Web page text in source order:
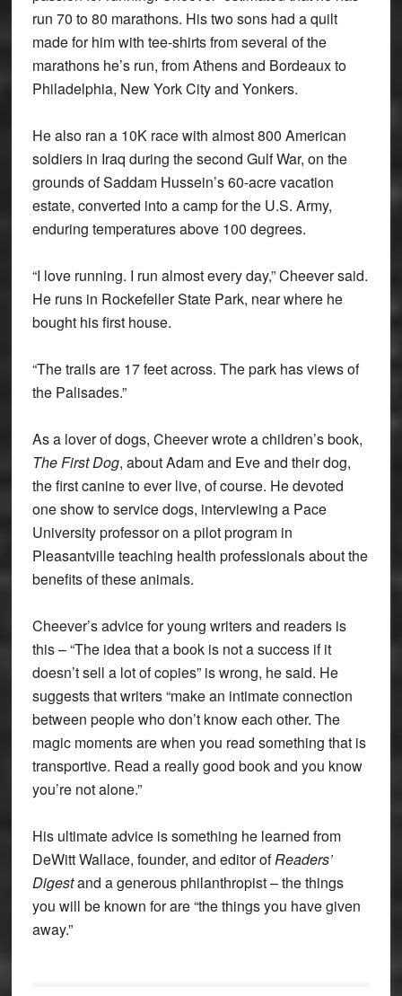
run 70 to 80 marathons. His two sons had a quilt
made for him with tee-shirts from several of the
marathons he’s run, from Athens and Bordeaux to
Philadelphia, New York City and Yonkers.
He also ran a 10K race with almost 800 American
soldiers in Iraq during the second Gulf War, on the
grounds of Saddam Hussein’s 60-acre vacation
estate, converted into a camp for the U.S. Army,
enduring temperatures above 100 degrees.
“I love running. I run almost every day,” Cheever said.
He runs in Rockefeller State Park, near where he
bought his first house.
“The trails are 17 feet across. The park has views of
the Palisades.”
As a lover of dogs, Cheever wrote a children’s book,
The First Dog, about Adam and Eve and their dog,
the first canine to ever live, of course. He devoted
one show to service dogs, interviewing a Pace
University professor on a pilot program in
Pleasantville teaching health professionals about the
benefits of these animals.
Cheever’s advice for young writers and readers is
this – “The idea that a book is not a success if it
doesn’t sell a lot of copies” is wrong, he said. He
suggests that writers “make an intimate connection
between people who don’t know each other. The
magic moments are when you read something that is
transportive. Read a really good book and you know
you’re not alone.”
His ultimate advice is something he learned from
DeWitt Wallace, founder, and editor ofReaders’
Digestand a generous philanthropist – the things
you will be known for are “the things you have given
away.”